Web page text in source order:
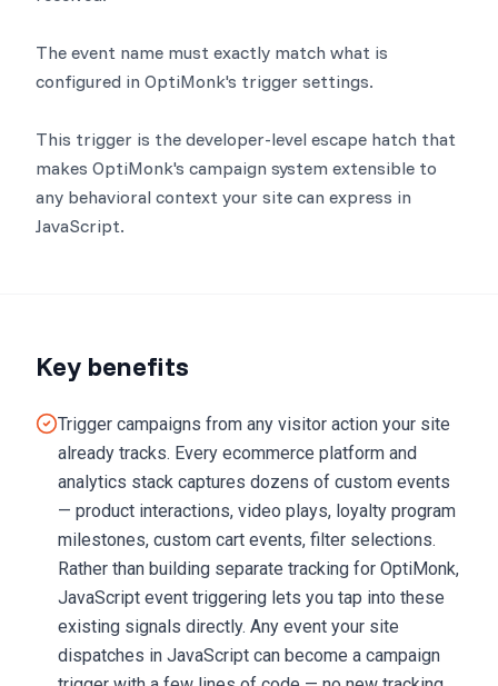
The event name must exactly match what is
configured in OptiMonk's trigger settings.
This trigger is the developer-level escape hatch that
makes OptiMonk's campaign system extensible to
any behavioral context your site can express in
JavaScript.
Key benefits
Trigger campaigns from any visitor action your site
already tracks. Every ecommerce platform and
analytics stack captures dozens of custom events
— product interactions, video plays, loyalty program
milestones, custom cart events, filter selections.
Rather than building separate tracking for OptiMonk,
JavaScript event triggering lets you tap into these
existing signals directly. Any event your site
dispatches in JavaScript can become a campaign